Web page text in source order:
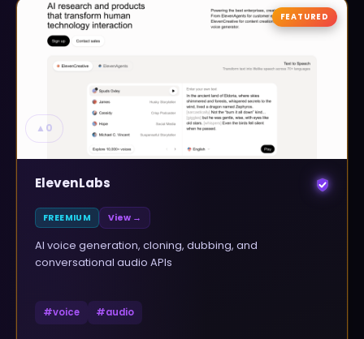
▲ 0
FEATURED
ElevenLabs
FREEMIUM View →
AI voice generation, cloning, dubbing, and
conversational audio APIs
#voice #audio